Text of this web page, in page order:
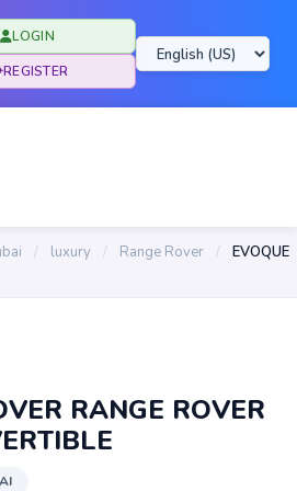
LOGIN
REGISTER
/ luxury / Range Rover /
EVOQUE
RANGE ROVER